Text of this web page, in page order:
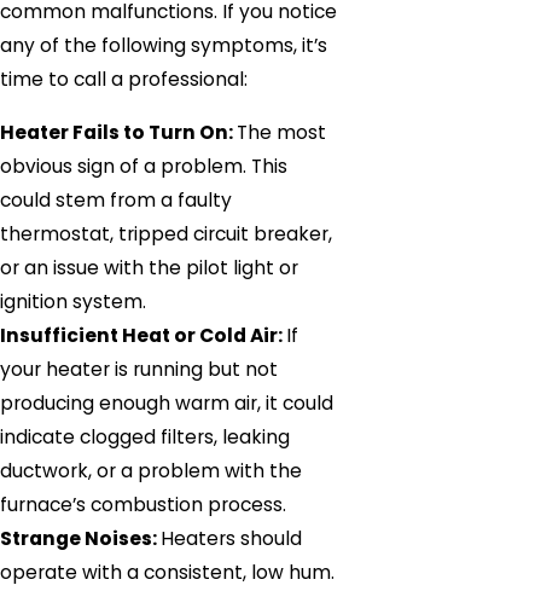
common malfunctions. If you notice
any of the following symptoms, it’s
time to call a professional:
Heater Fails to Turn On:The most
obvious sign of a problem. This
could stem from a faulty
thermostat, tripped circuit breaker,
or an issue with the pilot light or
ignition system.
Insufficient Heat or Cold Air:If
your heater is running but not
producing enough warm air, it could
indicate clogged filters, leaking
ductwork, or a problem with the
furnace’s combustion process.
Strange Noises:Heaters should
operate with a consistent, low hum.